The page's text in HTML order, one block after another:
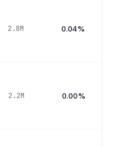
2.8M 0.04%
2.2M 0.00%